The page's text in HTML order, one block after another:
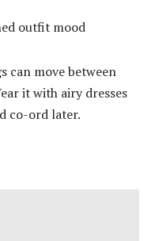
outfit mood
can move between
it with airy dresses
co-ord later.